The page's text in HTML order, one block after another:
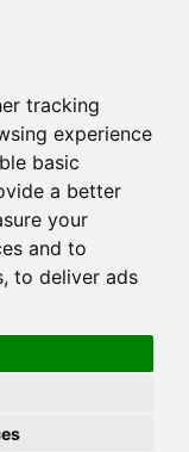
tracking
experience
basic
a better
your
and to
, to deliver ads